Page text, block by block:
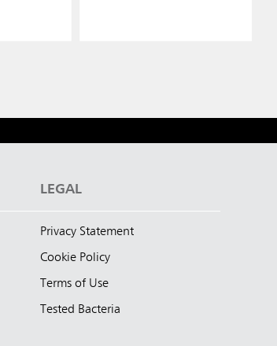
LEGAL
Privacy Statement
Cookie Policy
Terms of Use
Tested Bacteria